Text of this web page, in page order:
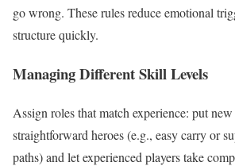
go wrong. These rules reduce emotional
structure quickly.
Managing Different Skill Levels
Assign roles that match experience: put
straightforward heroes (e.g., easy carry or
paths) and let experienced players take